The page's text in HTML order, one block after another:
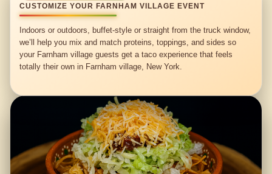
CUSTOMIZE YOUR FARNHAM VILLAGE EVENT
Indoors or outdoors, buffet-style or straight from the truck window,
we’ll help you mix and match proteins, toppings, and sides so
your Farnham village guests get a taco experience that feels
totally their own in Farnham village, New York.